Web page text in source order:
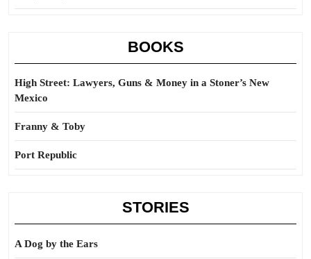
BOOKS
High Street: Lawyers, Guns & Money in a Stoner’s New
Mexico
Franny & Toby
Port Republic
STORIES
A Dog by the Ears